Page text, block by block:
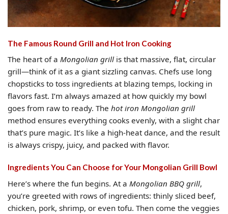
The Famous Round Grill and Hot Iron Cooking
The heart of a Mongolian grill is that massive, flat, circular
grill—think of it as a giant sizzling canvas. Chefs use long
chopsticks to toss ingredients at blazing temps, locking in
flavors fast. I’m always amazed at how quickly my bowl
goes from raw to ready. The hot iron Mongolian grill
method ensures everything cooks evenly, with a slight char
that’s pure magic. It’s like a high-heat dance, and the result
is always crispy, juicy, and packed with flavor.
Ingredients You Can Choose for Your Mongolian Grill Bowl
Here’s where the fun begins. At a Mongolian BBQ grill,
you’re greeted with rows of ingredients: thinly sliced beef,
chicken, pork, shrimp, or even tofu. Then come the veggies